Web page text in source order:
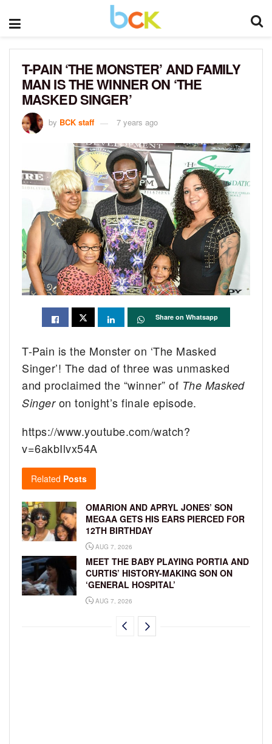
T-PAIN ‘THE MONSTER’ AND FAMILY
MAN IS THE WINNER ON ‘THE
MASKED SINGER’
by BCK staff 7 years ago
Share on Whatsapp
T-Pain is the Monster on ‘The Masked
Singer’! The dad of three was unmasked
and proclaimed the “winner” of The Masked
Singeron tonight’s finale episode.
https://www.youtube.com/watch?
v=6akbIlvx54A
Related Posts
OMARION AND APRYL JONES’ SON
MEGAA GETS HIS EARS PIERCED FOR
12TH BIRTHDAY
AUG 7, 2026
MEET THE BABY PLAYING PORTIA AND
CURTIS’ HISTORY-MAKING SON ON
‘GENERAL HOSPITAL’
AUG 7, 2026